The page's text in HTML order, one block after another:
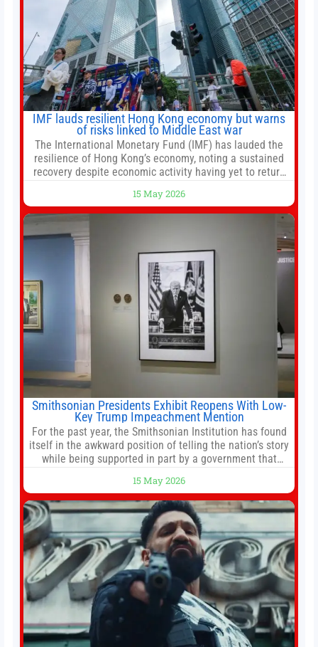
IMF lauds resilient Hong Kong economy but warns
of risks linked to Middle East war
The International Monetary Fund (IMF) has lauded the
resilience of Hong Kong’s economy, noting a sustained
recovery despite economic activity having yet to return
stemming from escalating geopolitical tensions. It also
urged Hong Kong to pursue medium-term financial
reforms, including the introduction of a goods and
15 May 2026
Smithsonian Presidents Exhibit Reopens With Low-
Key Trump Impeachment Mention
For the past year, the Smithsonian Institution has found
itself in the awkward position of telling the nation’s story
while being supported in part by a government that
White House threatened to revoke funding to the
institution if it did not hand over a
15 May 2026